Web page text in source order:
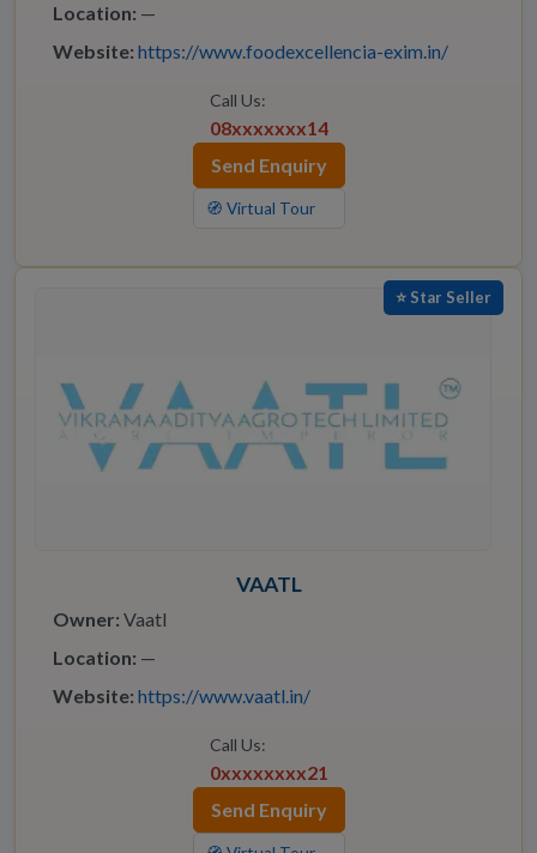
Location: —
Website: https://www.foodexcellencia-exim.in/
Call Us:
08xxxxxxx14
Send Enquiry
🧭 Virtual Tour
⭐ Star Seller
VAATL
Owner: Vaatl
Location: —
Website: https://www.vaatl.in/
Call Us:
0xxxxxxxx21
Send Enquiry